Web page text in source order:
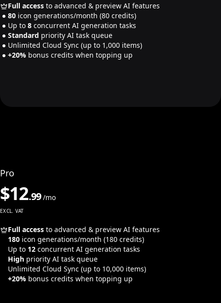
Full access to advanced & preview AI features
80 icon generations/month (80 credits)
Up to 8 concurrent AI generation tasks
Standard priority AI task queue
Unlimited Cloud Sync (up to 1,000 items)
+20% bonus credits when topping up
Pro
$12.99 /mo
EXCL. VAT
Full access to advanced & preview AI features
180 icon generations/month (180 credits)
Up to 12 concurrent AI generation tasks
High priority AI task queue
Unlimited Cloud Sync (up to 10,000 items)
+20% bonus credits when topping up